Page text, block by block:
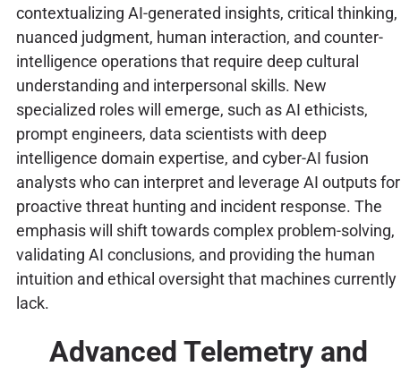
contextualizing AI-generated insights, critical thinking,
nuanced judgment, human interaction, and counter-
intelligence operations that require deep cultural
understanding and interpersonal skills. New
specialized roles will emerge, such as AI ethicists,
prompt engineers, data scientists with deep
intelligence domain expertise, and cyber-AI fusion
analysts who can interpret and leverage AI outputs for
proactive threat hunting and incident response. The
emphasis will shift towards complex problem-solving,
validating AI conclusions, and providing the human
intuition and ethical oversight that machines currently
lack.
Advanced Telemetry and